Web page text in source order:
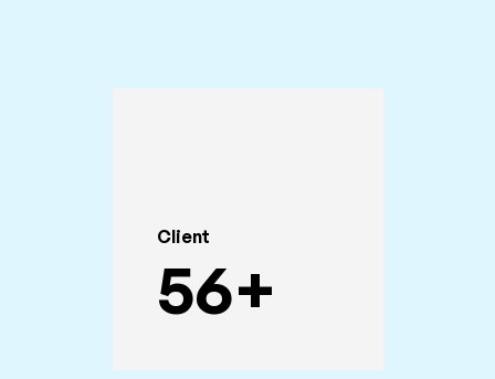
Client
56+